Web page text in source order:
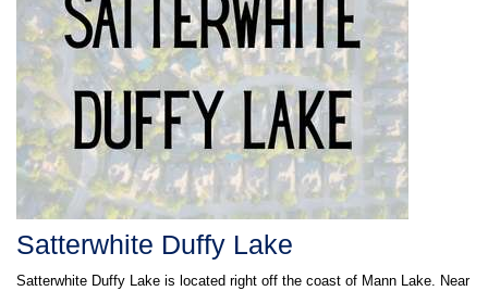
Satterwhite Duffy Lake
Satterwhite Duffy Lake is located right off the coast of Mann Lake. Near